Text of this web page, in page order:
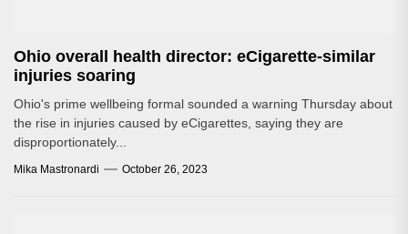
Ohio overall health director: eCigarette-similar
injuries soaring
Ohio's prime wellbeing formal sounded a warning Thursday about
the rise in injuries caused by eCigarettes, saying they are
disproportionately...
Mika Mastronardi October 26, 2023